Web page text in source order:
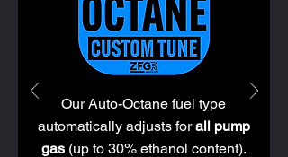
Our Auto-Octane fuel type
automatically adjusts forall pump
gas(up to 30% ethanol content).